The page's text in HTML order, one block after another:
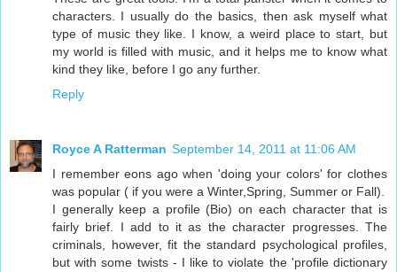
characters. I usually do the basics, then ask myself what
type of music they like. I know, a weird place to start, but
my world is filled with music, and it helps me to know what
kind they like, before I go any further.
Reply
Royce A Ratterman September 14, 2011 at 11:06 AM
I remember eons ago when 'doing your colors' for clothes
was popular ( if you were a Winter,Spring, Summer or Fall).
I generally keep a profile (Bio) on each character that is
fairly brief. I add to it as the character progresses. The
criminals, however, fit the standard psychological profiles,
but with some twists - I like to violate the 'profile dictionary